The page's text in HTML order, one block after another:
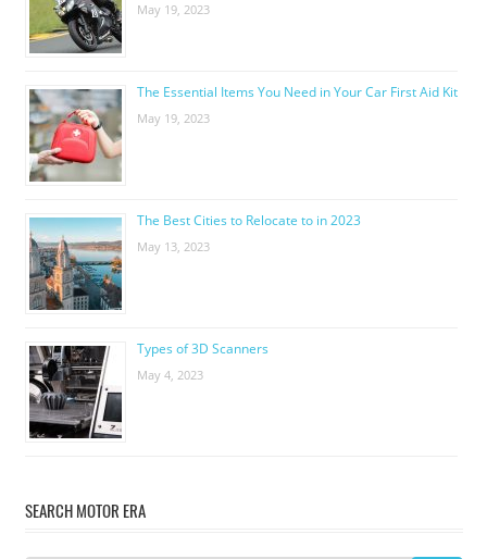
May 19, 2023
The Essential Items You Need in Your Car First Aid Kit
May 19, 2023
The Best Cities to Relocate to in 2023
May 13, 2023
Types of 3D Scanners
May 4, 2023
SEARCH MOTOR ERA